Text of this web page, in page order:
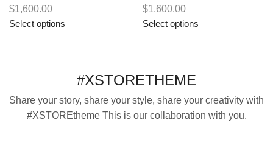
$1,600.00
Select options
variants.
The
options
$1,600.00
Select options
The
options
#XSTORETHEME
Share your story, share your style, share your creativity with
#XSTOREtheme This is our collaboration with you.